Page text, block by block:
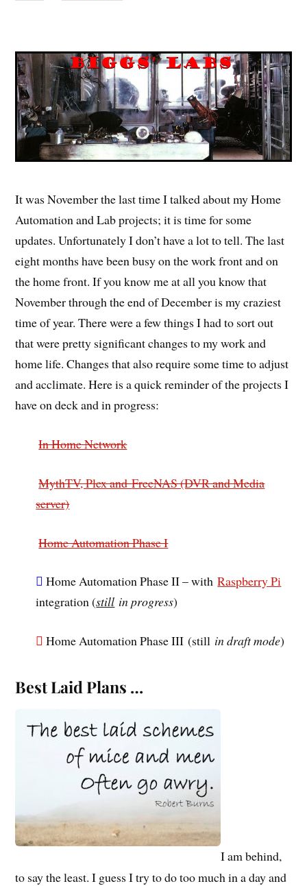
It was November the last time I talked about my Home
Automation and Lab projects; it is time for some
updates. Unfortunately I don’t have a lot to tell. The last
eight months have been busy on the work front and on
the home front. If you know me at all you know that
November through the end of December is my craziest
time of year. There were a few things I had to sort out
that were pretty significant changes to my work and
home life. Changes that also require some time to adjust
and acclimate. Here is a quick reminder of the projects I
have on deck and in progress:
In Home Network
MythTV, Plex andFreeNAS (DVR and Media
server)
Home Automation Phase I
Home Automation Phase II – withRaspberry Pi
integration (still in progress)
Home Automation Phase III (still in draft mode)
Best Laid Plans …
I am behind,
to say the least. I guess I try to do too much in a day and